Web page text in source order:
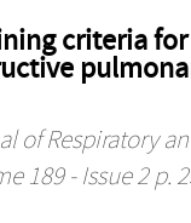
criteria
of Respiratory
189 - Issue 2 p.